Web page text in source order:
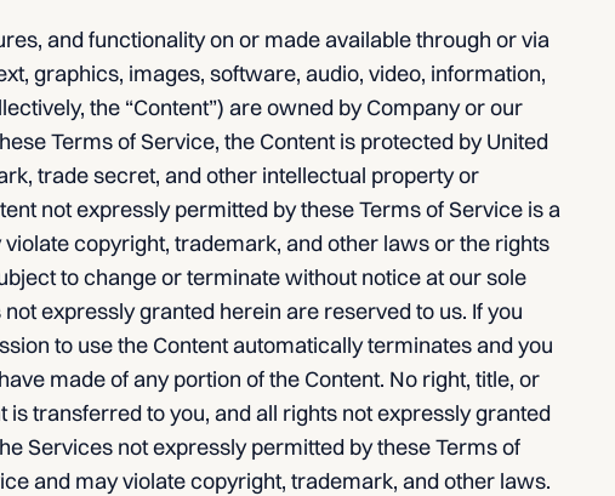
and functionality on or made available through or via
graphics, images, software, audio, video, information,
the “Content”) are owned by Company or our
Terms of Service, the Content is protected by United
trade secret, and other intellectual property or
not expressly permitted by these Terms of Service is a
copyright, trademark, and other laws or the rights
to change or terminate without notice at our sole
expressly granted herein are reserved to us. If you
to use the Content automatically terminates and you
made of any portion of the Content. No right, title, or
transferred to you, and all rights not expressly granted
Services not expressly permitted by these Terms of
and may violate copyright, trademark, and other laws.